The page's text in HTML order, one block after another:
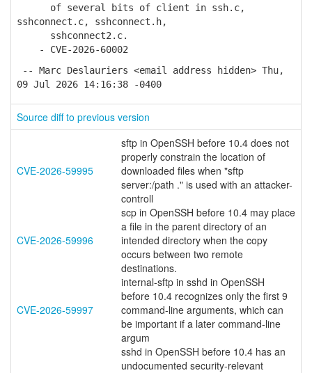
of several bits of client in ssh.c,
sshconnect.c, sshconnect.h,
sshconnect2.c.
- CVE-2026-60002
-- Marc Deslauriers <email address hidden> Thu,
09 Jul 2026 14:16:38 -0400
Source diff to previous version
CVE-2026-59995
sftp in OpenSSH before 10.4 does not
properly constrain the location of
downloaded files when "sftp
server:/path ." is used with an attacker-
controll
CVE-2026-59996
scp in OpenSSH before 10.4 may place
a file in the parent directory of an
intended directory when the copy
occurs between two remote
destinations.
CVE-2026-59997
internal-sftp in sshd in OpenSSH
before 10.4 recognizes only the first 9
command-line arguments, which can
be important if a later command-line
argum
sshd in OpenSSH before 10.4 has an
undocumented security-relevant